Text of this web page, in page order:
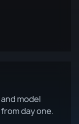
model
day one.